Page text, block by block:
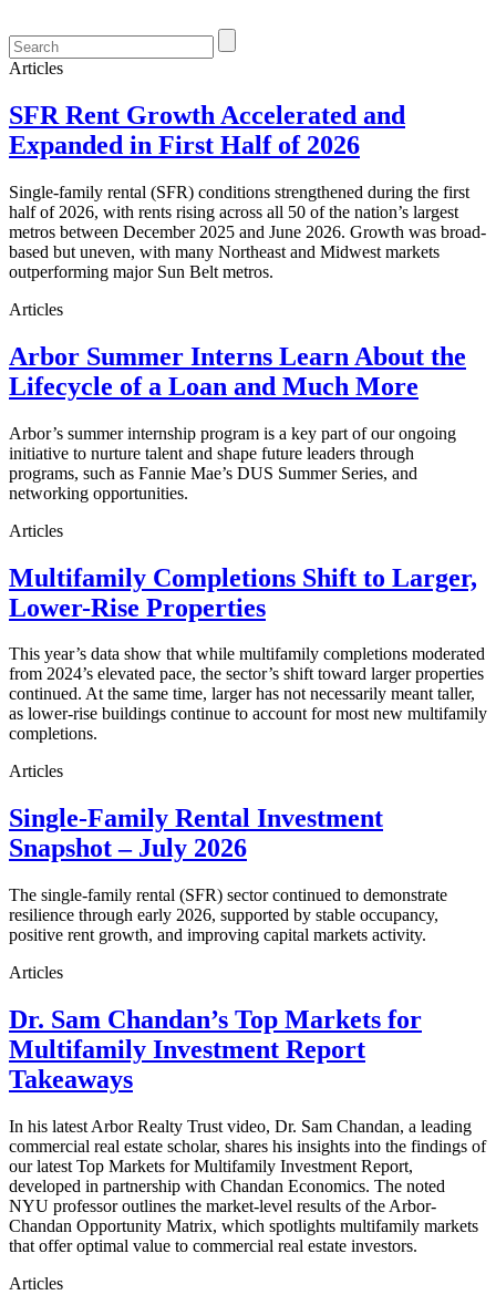
Articles
SFR Rent Growth Accelerated and
Expanded in First Half of 2026
Single-family rental (SFR) conditions strengthened during the first
half of 2026, with rents rising across all 50 of the nation’s largest
metros between December 2025 and June 2026. Growth was broad-
based but uneven, with many Northeast and Midwest markets
outperforming major Sun Belt metros.
Articles
Arbor Summer Interns Learn About the
Lifecycle of a Loan and Much More
Arbor’s summer internship program is a key part of our ongoing
initiative to nurture talent and shape future leaders through
programs, such as Fannie Mae’s DUS Summer Series, and
networking opportunities.
Articles
Multifamily Completions Shift to Larger,
Lower-Rise Properties
This year’s data show that while multifamily completions moderated
from 2024’s elevated pace, the sector’s shift toward larger properties
continued. At the same time, larger has not necessarily meant taller,
as lower-rise buildings continue to account for most new multifamily
completions.
Articles
Single-Family Rental Investment
Snapshot – July 2026
The single-family rental (SFR) sector continued to demonstrate
resilience through early 2026, supported by stable occupancy,
positive rent growth, and improving capital markets activity.
Articles
Dr. Sam Chandan’s Top Markets for
Multifamily Investment Report
Takeaways
In his latest Arbor Realty Trust video, Dr. Sam Chandan, a leading
commercial real estate scholar, shares his insights into the findings of
our latest Top Markets for Multifamily Investment Report,
developed in partnership with Chandan Economics. The noted
NYU professor outlines the market-level results of the Arbor-
Chandan Opportunity Matrix, which spotlights multifamily markets
that offer optimal value to commercial real estate investors.
Articles